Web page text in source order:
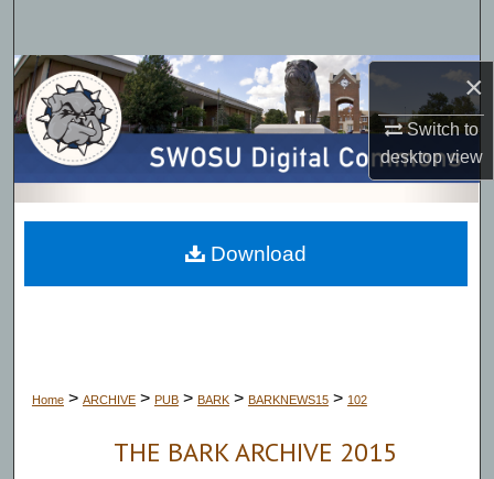
×
Switch to
desktopview
Browse Collections
My Account
About
Digital Commons Network™
Home > ARCHIVE > PUB > BARK > BARKNEWS15 > 102
THE BARK ARCHIVE 2015
Download